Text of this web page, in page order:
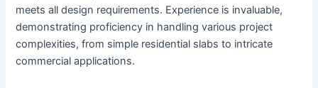
meets all design requirements. Experience is invaluable,
demonstrating proficiency in handling various project
complexities, from simple residential slabs to intricate
commercial applications.